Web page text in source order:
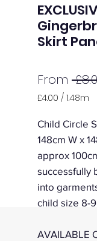
Skirt
From
£4.00 / 1.48m
per
Meters
Child Circle
148cm W x
approx
successfully
into
child size 8-
AVAILABLE